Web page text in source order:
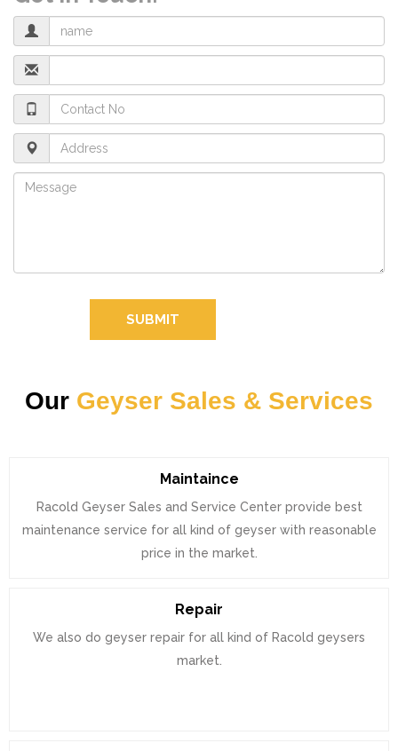
SUBMIT
Our Geyser Sales & Services
Maintaince
Racold Geyser Sales and Service Center provide best
maintenance service for all kind of geyser with reasonable
price in the market.
Repair
We also do geyser repair for all kind of Racold geysers
market.